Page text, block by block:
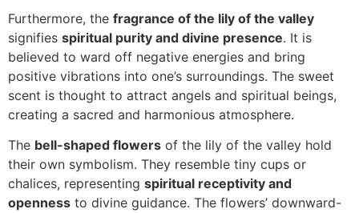
Furthermore, the fragrance of the lily of the valley
signifies spiritual purity and divine presence. It is
believed to ward off negative energies and bring
positive vibrations into one’s surroundings. The sweet
scent is thought to attract angels and spiritual beings,
creating a sacred and harmonious atmosphere.
The bell-shaped flowers of the lily of the valley hold
their own symbolism. They resemble tiny cups or
chalices, representing spiritual receptivity and
openness to divine guidance. The flowers’ downward-